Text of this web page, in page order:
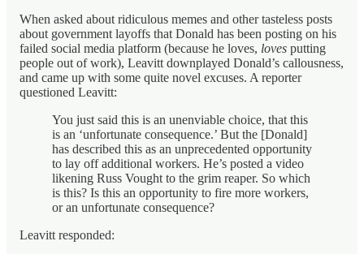
When asked about ridiculous memes and other tasteless posts
about government layoffs that Donald has been posting on his
failed social media platform (because he loves, loves putting
people out of work), Leavitt downplayed Donald’s callousness,
and came up with some quite novel excuses. A reporter
questioned Leavitt:
You just said this is an unenviable choice, that this
is an ‘unfortunate consequence.’ But the [Donald]
has described this as an unprecedented opportunity
to lay off additional workers. He’s posted a video
likening Russ Vought to the grim reaper. So which
is this? Is this an opportunity to fire more workers,
or an unfortunate consequence?
Leavitt responded: